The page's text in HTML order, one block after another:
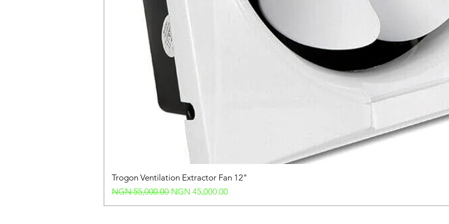
Trogon Ventilation Extractor Fan 12"
Regular Price
NGN 55,000.00 Sale Price
NGN 45,000.00